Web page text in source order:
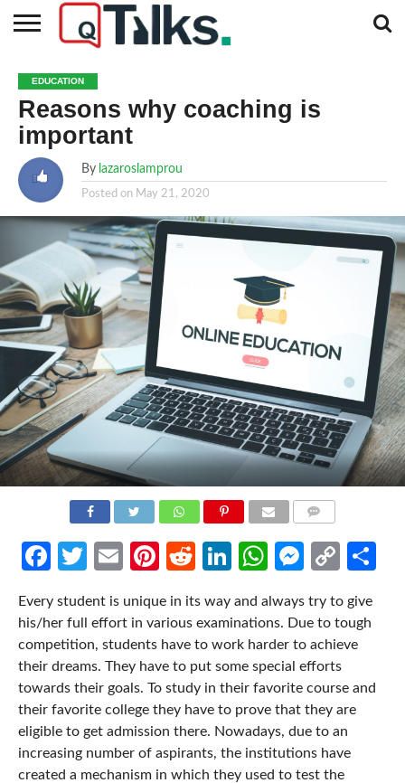
BUSINESS
FASHION
TECH
TRAVEL
MORE
CATEGORIES…
NEWS
EDUCATION
Reasons why coaching is
important
By lazaroslamprou
Posted on May 21, 2020
Facebook
Twitter
EmailPinterest
RedditLinkedIn
WhatsApp
Copy
Every student is unique in its way and always try to give
his/her full effort in various examinations. Due to tough
competition, students have to work harder to achieve
their dreams. They have to put some special efforts
towards their goals. To study in their favorite course and
their favorite college they have to prove that they are
eligible to get admission there. Nowadays, due to an
increasing number of aspirants, the institutions have
created a mechanism in which they used to test the